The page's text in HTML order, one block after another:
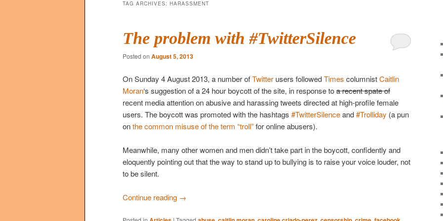
TAG ARCHIVES: HARASSMENT
The problem with #TwitterSilence
Posted on August 5, 2013
On Sunday 4 August 2013, a number ofTwitter users followedTimes columnistCaitlin
Moran‘s suggestion of a 24 hour boycott of the site, in response toa recent spate of
recent media attention on abusive and harassing tweets directed at high-profile female
users. The boycott was promoted with the hashtags #TwitterSilenceand#Trolliday (a pun
onthe common misuse of the term “troll”for online abusers).
Meanwhile, many other women and men didn’t take part in the boycott, confidently and
eloquently pointing out that the way to stand up to bullying is to raise your voice louder, not
to be silent.
Continue reading →